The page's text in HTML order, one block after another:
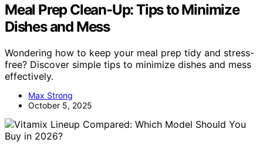
Meal Prep Clean-Up: Tips to Minimize
Dishes and Mess
Wondering how to keep your meal prep tidy and stress-
free? Discover simple tips to minimize dishes and mess
effectively.
Max Strong
October 5, 2025